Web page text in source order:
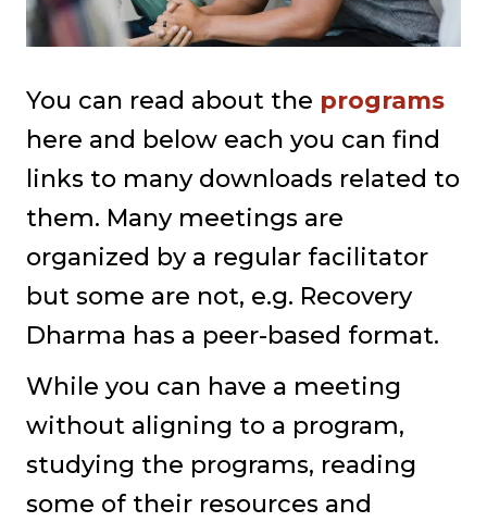
You can read about the programs
here and below each you can find
links to many downloads related to
them. Many meetings are
organized by a regular facilitator
but some are not, e.g. Recovery
Dharma has a peer-based format.
While you can have a meeting
without aligning to a program,
studying the programs, reading
some of their resources and